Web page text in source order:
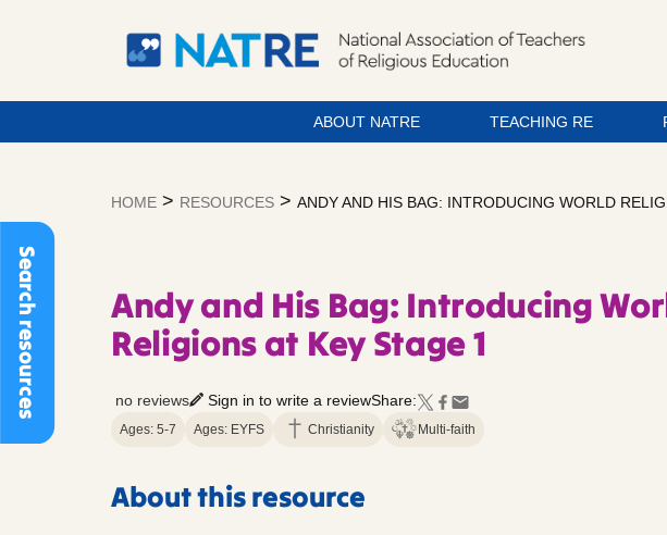
Search resources
ABOUT NATRE TEACHING RE
HOME > RESOURCES > ANDY AND HIS BAG: INTRODUCING WORLD
Andy and His Bag: Introducing
Religions at Key Stage 1
no reviews Sign in to write a reviewShare:
Ages: 5-7 Ages: EYFS Christianity Multi-faith
About this resource